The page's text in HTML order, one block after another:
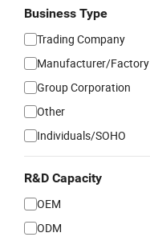
Business Type
Trading Company
Manufacturer/Factory
Group Corporation
Other
Individuals/SOHO
R&D Capacity
OEM
ODM